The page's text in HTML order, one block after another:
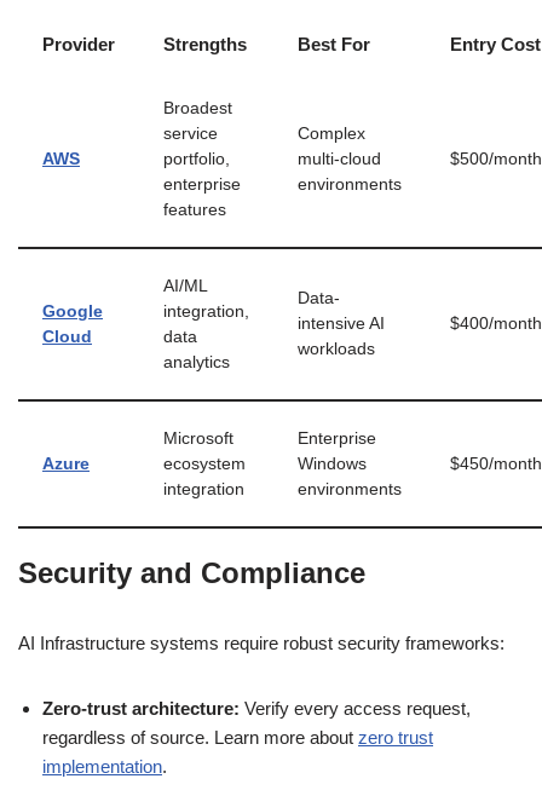
Provider Strengths Best For Entry Cost
AWS
Broadest
service
portfolio,
enterprise
features
Complex
multi-cloud
environments
$500/month
Google
Cloud
AI/ML
integration,
data
analytics
Data-
intensive AI
workloads
$400/month
Azure
Microsoft
ecosystem
integration
Enterprise
Windows
environments
$450/month
Security and Compliance
AI Infrastructure systems require robust security frameworks:
Zero-trust architecture: Verify every access request,
regardless of source. Learn more about zero trust
implementation.